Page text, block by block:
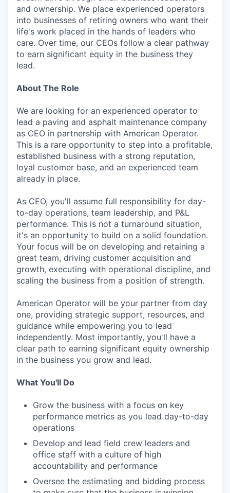
and ownership. We place experienced operators
into businesses of retiring owners who want their
life's work placed in the hands of leaders who
care. Over time, our CEOs follow a clear pathway
to earn significant equity in the business they
lead.
About The Role
We are looking for an experienced operator to
lead a paving and asphalt maintenance company
as CEO in partnership with American Operator.
This is a rare opportunity to step into a profitable,
established business with a strong reputation,
loyal customer base, and an experienced team
already in place.
As CEO, you'll assume full responsibility for day-
to-day operations, team leadership, and P&L
performance. This is not a turnaround situation,
it's an opportunity to build on a solid foundation.
Your focus will be on developing and retaining a
great team, driving customer acquisition and
growth, executing with operational discipline, and
scaling the business from a position of strength.
American Operator will be your partner from day
one, providing strategic support, resources, and
guidance while empowering you to lead
independently. Most importantly, you'll have a
clear path to earning significant equity ownership
in the business you grow and lead.
What You'll Do
Grow the business with a focus on key
performance metrics as you lead day-to-day
operations
Develop and lead field crew leaders and
office staff with a culture of high
accountability and performance
Oversee the estimating and bidding process